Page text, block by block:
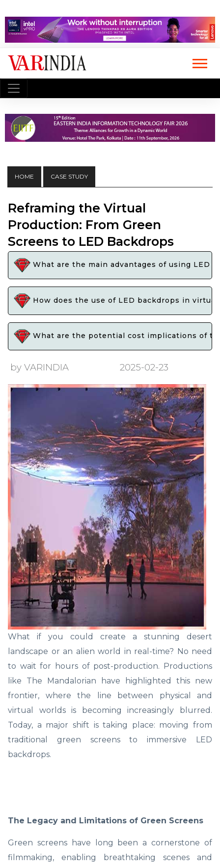
HOME CASE STUDY
Reframing the Virtual
Production: From Green
Screens to LED Backdrops
What are the main advantages of using LED
How does the use of LED backdrops in
What are the potential cost implications of
by VARINDIA 2025-02-23
What if you could create a stunning desert
landscape or an alien world in real-time? No need
to wait for hours of post-production. Productions
like The Mandalorian have highlighted this new
frontier, where the line between physical and
virtual worlds is becoming increasingly blurred.
Today, a major shift is taking place: moving from
traditional green screens to immersive LED
backdrops.
The Legacy and Limitations of Green Screens
Green screens have long been a cornerstone of
filmmaking, enabling breathtaking scenes and